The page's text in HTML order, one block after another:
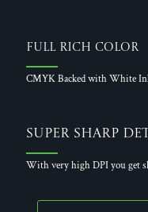
Full Rich Color
CMYK Backed with White
Super Sharp
With very high DPI you get